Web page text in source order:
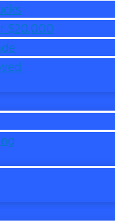
$20,000